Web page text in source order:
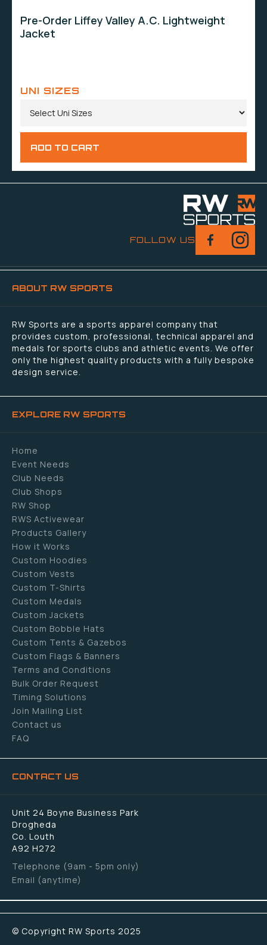
Pre-Order Liffey Valley A.C. Lightweight
Jacket
UNI SIZES
FOLLOW US
ABOUT RW SPORTS
RW Sports are a sports apparel company that
provides custom, professional, technical apparel and
medals for sports clubs and athletic events. We offer
only the highest quality products with a fully bespoke
design service.
EXPLORE RW SPORTS
Home
Event Needs
Club Needs
Club Shops
RW Shop
RWS Activewear
Products Gallery
How it Works
Custom Hoodies
Custom Vests
Custom T-Shirts
Custom Medals
Custom Jackets
Custom Bobble Hats
Custom Tents & Gazebos
Custom Flags & Banners
Terms and Conditions
Bulk Order Request
Timing Solutions
Join Mailing List
Contact us
FAQ
CONTACT US
Unit 24 Boyne Business Park
Drogheda
Co. Louth
A92 H272
Telephone (9am - 5pm only)
Email (anytime)
© Copyright RW Sports 2025